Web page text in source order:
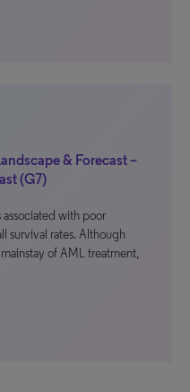
& Forecast –
(G7)
with poor
survival rates. Although
of AML treatment,